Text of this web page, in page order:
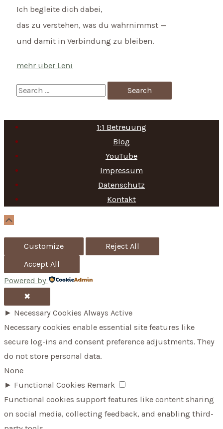
Ich begleite dich dabei,
das zu verstehen, was du wahrnimmst —
und damit in Verbindung zu bleiben.
mehr über Leni
S
a
c
h
f
o
1:1 Betreuung
Blog
YouTube
Impressum
Datenschutz
Kontakt
Customize
Reject All
Accept All
Powered by
✖
► Necessary Cookies Always Active
Necessary cookies enable essential site features like
secure log-ins and consent preference adjustments. They
do not store personal data.
None
► Functional Cookies Remark
Functional cookies support features like content sharing
on social media, collecting feedback, and enabling third-